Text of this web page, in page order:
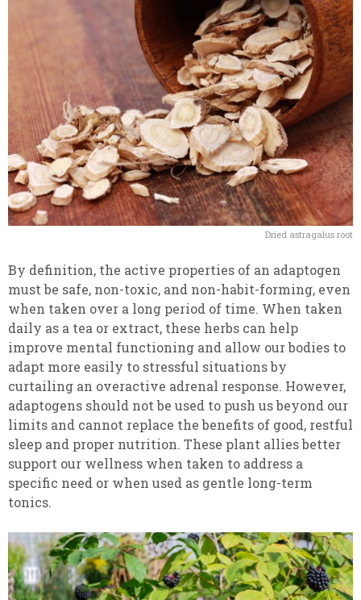
Dried astragalus root
By definition, the active properties of an adaptogen
must be safe, non-toxic, and non-habit-forming, even
when taken over a long period of time. When taken
daily as a tea or extract, these herbs can help
improve mental functioning and allow our bodies to
adapt more easily to stressful situations by
curtailing an overactive adrenal response. However,
adaptogens should not be used to push us beyond our
limits and cannot replace the benefits of good, restful
sleep and proper nutrition. These plant allies better
support our wellness when taken to address a
specific need or when used as gentle long-term
tonics.